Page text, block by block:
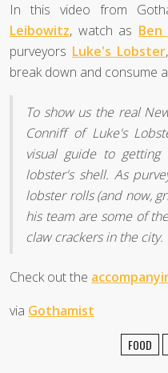
In this video from
Leibowitz, watch as Ben
purveyors Luke's Lobster
break down and consume
To show us the real
Conniff of Luke's
visual guide to
lobster's shell. As
lobster rolls (and now,
his team are some of
claw crackers in the city.
Check out the
via Gothamist
FOOD